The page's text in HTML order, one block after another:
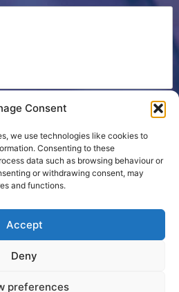
Consent
we use technologies like cookies to
Consenting to these
data such as browsing behaviour or
or withdrawing consent, may
and functions.
Accept
Deny
preferences
that you consent to
Policy